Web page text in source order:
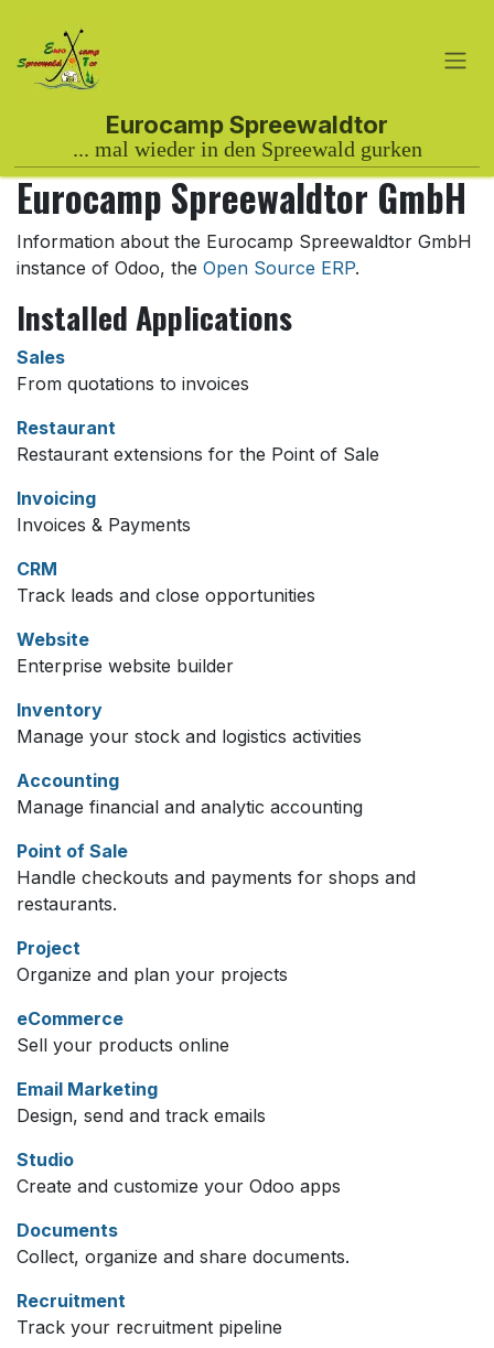
Eurocamp Spreewaldtor GmbH
Information about the Eurocamp Spreewaldtor GmbH
instance of Odoo, the Open Source ERP.
Installed Applications
Sales
From quotations to invoices
Restaurant
Restaurant extensions for the Point of Sale
Invoicing
Invoices & Payments
CRM
Track leads and close opportunities
Website
Enterprise website builder
Inventory
Manage your stock and logistics activities
Accounting
Manage financial and analytic accounting
Point of Sale
Handle checkouts and payments for shops and
restaurants.
Project
Organize and plan your projects
eCommerce
Sell your products online
Email Marketing
Design, send and track emails
Studio
Create and customize your Odoo apps
Documents
Collect, organize and share documents.
Recruitment
Track your recruitment pipeline